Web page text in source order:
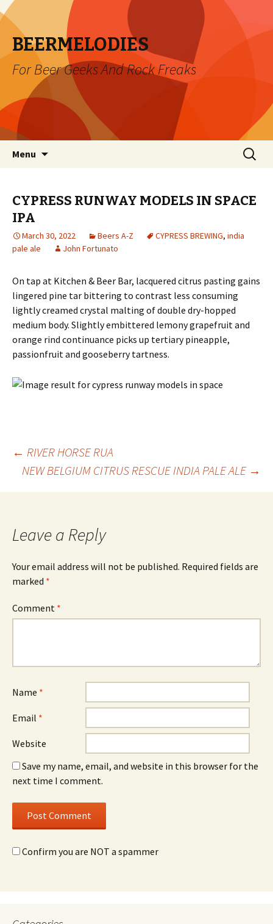
BEERMELODIES
For Beer Geeks And Rock Freaks
Menu
Search
for:
CYPRESS RUNWAY MODELS IN SPACE
IPA
March 30, 2022 Beers A-Z CYPRESS BREWING, india
pale ale
John Fortunato
On tap at Kitchen & Beer Bar, lacquered citrus pasting gains
lingered pine tar bittering to contrast less consuming
lightly creamed crystal malting of double dry-hopped
medium body. Slightly embittered lemony grapefruit and
orange rind continuance picks up tertiary pineapple,
passionfruit and gooseberry tartness.
Post
navigation
← RIVER HORSE RUA
NEW BELGIUM CITRUS RESCUE INDIA PALE ALE →
Leave a Reply
Your email address will not be published. Required fields are
marked *
Comment *
Name *
Email *
Website
Save my name, email, and website in this browser for the
next time I comment.
Confirm you are NOT a spammer